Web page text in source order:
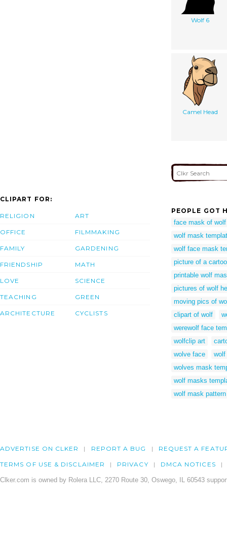
Wolf 6
Camel Head
CLIPART FOR:
RELIGION
OFFICE
FAMILY
FRIENDSHIP
LOVE
TEACHING
ARCHITECTURE
ART
FILMMAKING
GARDENING
MATH
SCIENCE
GREEN
CYCLISTS
PEOPLE GOT
face mask of wolf
wolf mask
wolf face mask
picture of a
printable wolf
pictures of wolf
moving pics of
clipart of wolf
werewolf face
wolfclip art
wolve face
wolf
wolves mask
wolf masks
wolf mask pattern
ADVERTISE ON CLKER REPORT A BUG REQUEST A
TERMS OF USE & DISCLAIMER PRIVACY DMCA NOTICES
Clker.com is owned by Rolera LLC, 2270 Route 30, Oswego, IL 60543